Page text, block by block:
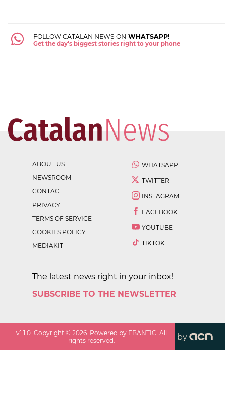
FOLLOW CATALAN NEWS ON WHATSAPP!
Get the day's biggest stories right to your phone
ABOUT US
NEWSROOM
CONTACT
PRIVACY
TERMS OF SERVICE
COOKIES POLICY
MEDIAKIT
WHATSAPP
TWITTER
INSTAGRAM
FACEBOOK
YOUTUBE
TIKTOK
The latest news right in your inbox!
SUBSCRIBE TO THE NEWSLETTER
v1.1.0. Copyright ©2026. Powered by EBANTIC. All
rights reserved.
by